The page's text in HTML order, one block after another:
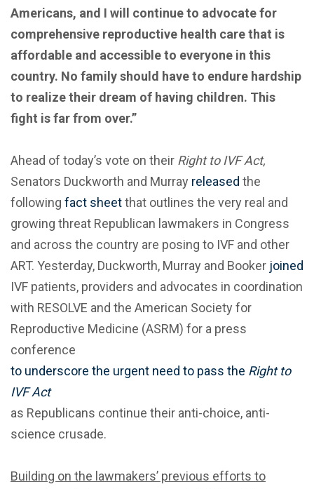
Americans, and I will continue to advocate for
comprehensive reproductive health care that is
affordable and accessible to everyone in this
country. No family should have to endure hardship
to realize their dream of having children. This
fight is far from over.”
Ahead of today’s vote on their Right to IVF Act,
Senators Duckworth and Murray released the
following fact sheetthat outlines the very real and
growing threat Republican lawmakers in Congress
and across the country are posing to IVF and other
ART. Yesterday, Duckworth, Murray and Booker joined
IVF patients, providers and advocates in coordination
with RESOLVE and the American Society for
Reproductive Medicine (ASRM) for a press
conference
to underscore the urgent need to pass the Right to
IVF Act
as Republicans continue their anti-choice, anti-
science crusade.
Building on the lawmakers’ previous efforts to